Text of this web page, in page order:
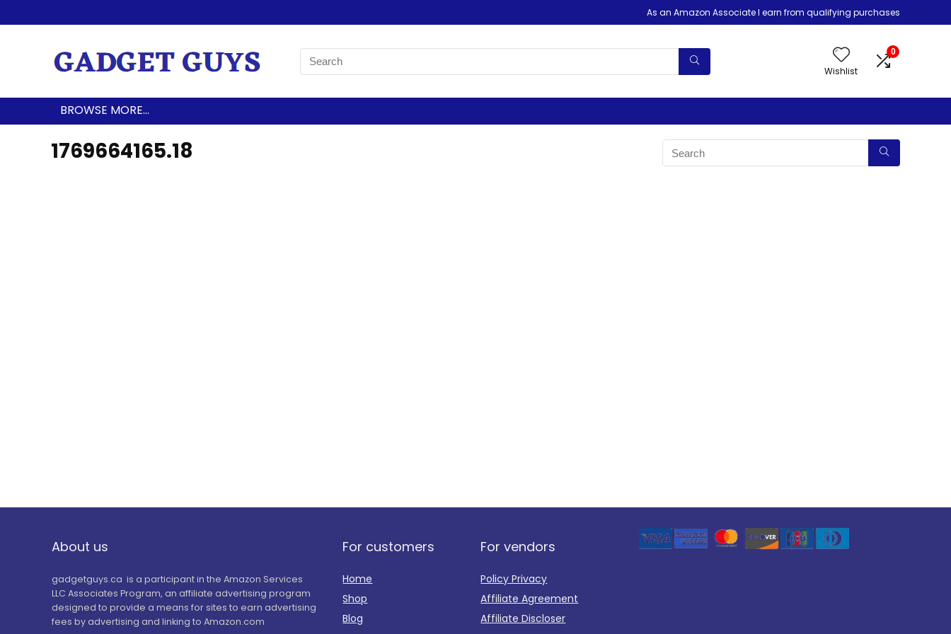
As an Amazon Associate I earn from qualifying purchases
Wishlist
0
BROWSE MORE…
1769664165.18
About us
gadgetguys.ca is a participant in the Amazon Services
LLC Associates Program, an affiliate advertising program
designed to provide a means for sites to earn advertising
fees by advertising and linking to Amazon.com
For customers
Home
Shop
Blog
For vendors
Policy Privacy
Affiliate Agreement
Affiliate Discloser